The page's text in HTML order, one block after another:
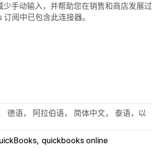
手动输入，并帮助您在销售和商店发展过
阅中已包含此连接器。
德语， 阿拉伯语， 简体中文， 泰语，以
quickbooks online